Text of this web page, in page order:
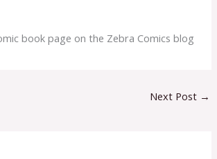
Next Post →